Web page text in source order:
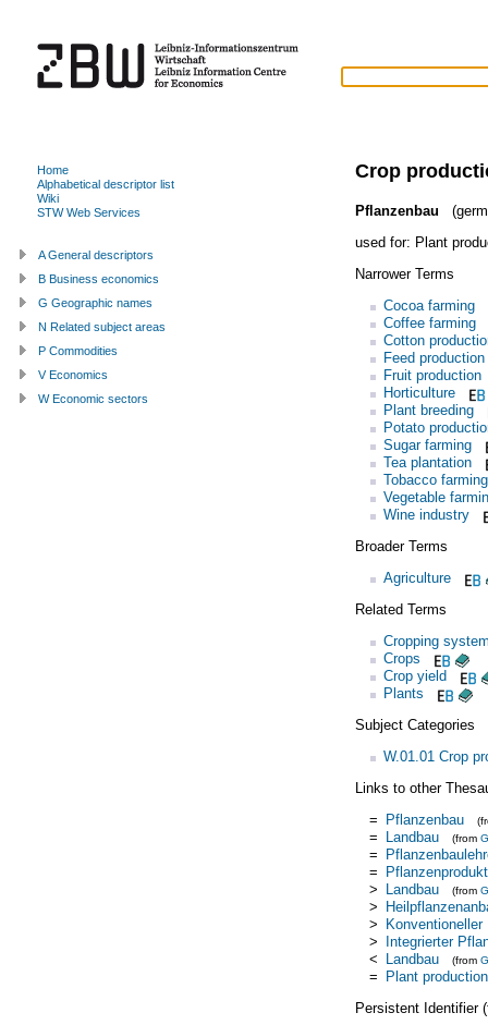
Crop
Pflanzenbau
used for: Plant
Narrower Terms
Cocoa farming
Coffee farming
Cotton
Feed production
Fruit production
Horticulture
Plant breeding
Potato
Sugar farming
Tea plantation
Tobacco farming
Vegetable
Wine industry
Broader Terms
Agriculture
Related Terms
Cropping
Crops
Crop yield
Plants
Subject Categories
W.01.01 Crop
Links to other
= Pflanzenbau
= Landbau (from
=
=
> Landbau (from
>
> Konventioneller
> Integrierter
< Landbau (from
= Plant production
Persistent Identifier
Home
Alphabetical descriptor list
Wiki
STW Web Services
A General descriptors
B Business economics
G Geographic names
N Related subject areas
P Commodities
V Economics
W Economic sectors